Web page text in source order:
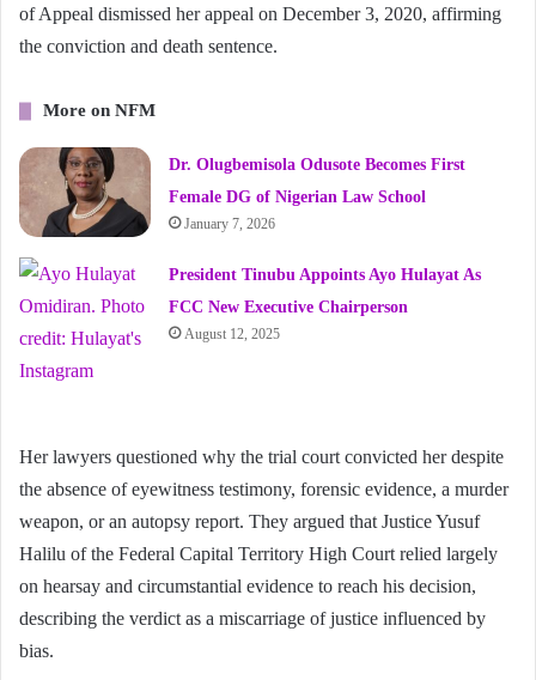
of Appeal dismissed her appeal on December 3, 2020, affirming
the conviction and death sentence.
More on NFM
Dr. Olugbemisola Odusote Becomes First
Female DG of Nigerian Law School
January 7, 2026
President Tinubu Appoints Ayo Hulayat As
FCC New Executive Chairperson
August 12, 2025
Her lawyers questioned why the trial court convicted her despite
the absence of eyewitness testimony, forensic evidence, a murder
weapon, or an autopsy report. They argued that Justice Yusuf
Halilu of the Federal Capital Territory High Court relied largely
on hearsay and circumstantial evidence to reach his decision,
describing the verdict as a miscarriage of justice influenced by
bias.